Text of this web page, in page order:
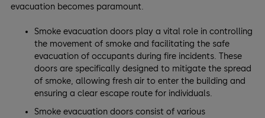
evacuation becomes paramount.
Smoke evacuation doors play a vital role in controlling
the movement of smoke and facilitating the safe
evacuation of occupants during fire incidents. These
doors are specifically designed to mitigate the spread
of smoke, allowing fresh air to enter the building and
ensuring a clear escape route for individuals.
Smoke evacuation doors consist of various